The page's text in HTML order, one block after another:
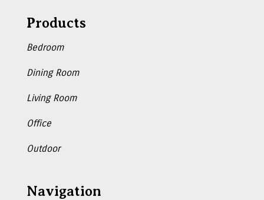
Products
Bedroom
Dining Room
Living Room
Office
Outdoor
Navigation